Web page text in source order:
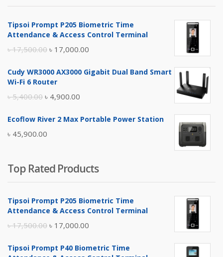
৳ 4,800.00.৳ 4,500.00.
Tipsoi Prompt P205 Biometric Time
Attendance & Access Control Terminal
৳17,500.00 Original
was:
৳ 17,000.00
is:
Cudy WR3000 AX3000 Gigabit Dual Band Smart
Wi-Fi 6 Router
৳5,400.00 Original
was:
৳ 5,400.00.
৳ 4,900.00
is:
Ecoflow River 2 Max Portable Power Station
৳ 45,900.00
Top Rated Products
Tipsoi Prompt P205 Biometric Time
Attendance & Access Control Terminal
৳17,500.00 Original
was:
৳ 17,000.00
is:
Tipsoi Prompt P40 Biometric Time